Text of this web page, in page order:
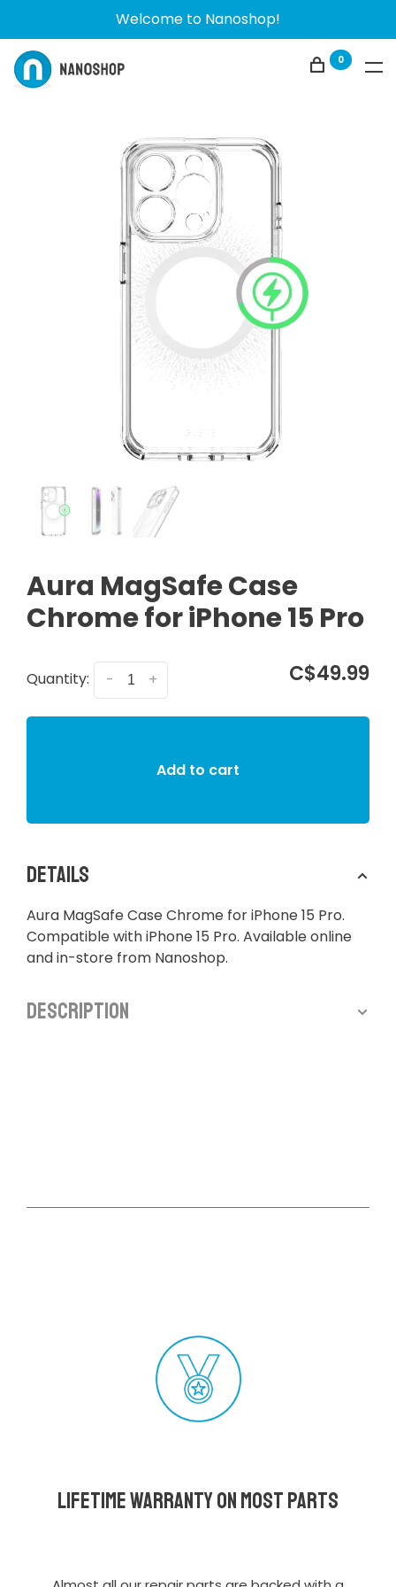
Welcome to Nanoshop!
0
Aura MagSafe Case
Chrome for iPhone 15 Pro
Quantity: +
- C$49.99
Add to cart
Details
Aura MagSafe Case Chrome for iPhone 15 Pro.
Compatible with iPhone 15 Pro. Available online
and in-store from Nanoshop.
Description
Lifetime Warranty on most parts